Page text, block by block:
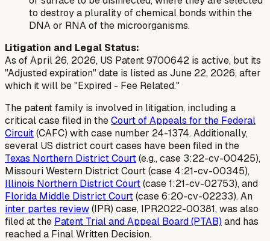
to destroy a plurality of chemical bonds within the
DNA or RNA of the microorganisms.
Litigation and Legal Status:
As of April 26, 2026, US Patent 9700642 is active, but its
"Adjusted expiration" date is listed as June 22, 2026, after
which it will be "Expired - Fee Related."
The patent family is involved in litigation, including a
critical case filed in theCourt of Appeals for the Federal
Circuit(CAFC) with case number 24-1374. Additionally,
several US district court cases have been filed in the
Texas Northern District Court(e.g., case 3:22-cv-00425),
Missouri Western District Court (case 4:21-cv-00345),
Illinois Northern District Court(case 1:21-cv-02753), and
Florida Middle District Court(case 6:20-cv-02233). An
inter partes review(IPR) case, IPR2022-00381, was also
filed at the Patent Trial and Appeal Board (PTAB) and has
reached a Final Written Decision.